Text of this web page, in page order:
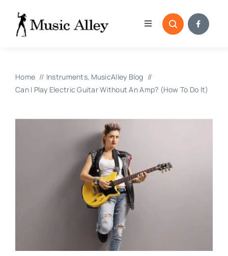
content
Toggle
Categories
Blog
Home Instruments MusicAlley Blog
Can I Play Electric Guitar Without An Amp? (How To Do It)